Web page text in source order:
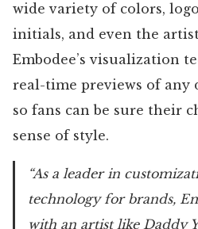
wide variety of colors,
initials, and even the
Embodee’s visualization
real-time previews of any
so fans can be sure their
sense of style.
“As a leader in
technology for brands,
with an artist like Daddy